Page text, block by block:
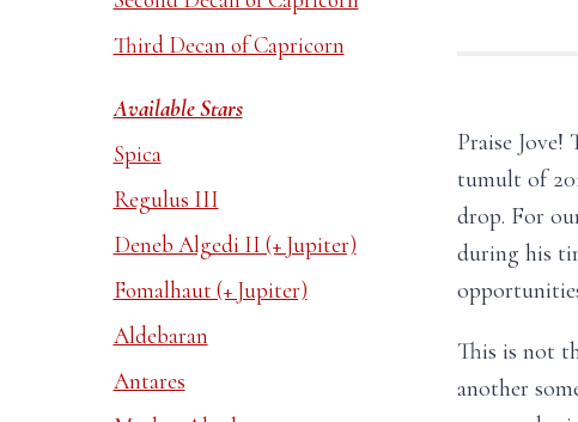
Praise
tumult of
drop. For
during his
This is not
another
Third Decan of Capricorn
Available Stars
Spica
Regulus III
Deneb Algedi II (+ Jupiter)
Fomalhaut (+ Jupiter)
Aldebaran
Antares